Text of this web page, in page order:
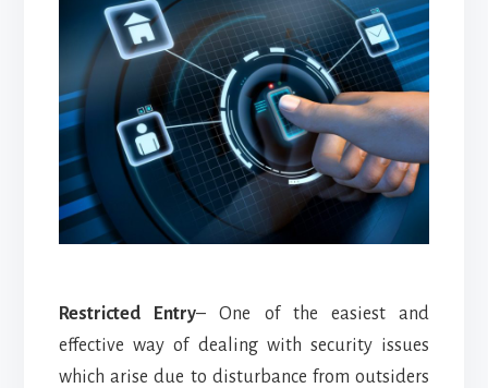
Restricted Entry– One of the easiest and
effective way of dealing with security issues
which arise due to disturbance from outsiders